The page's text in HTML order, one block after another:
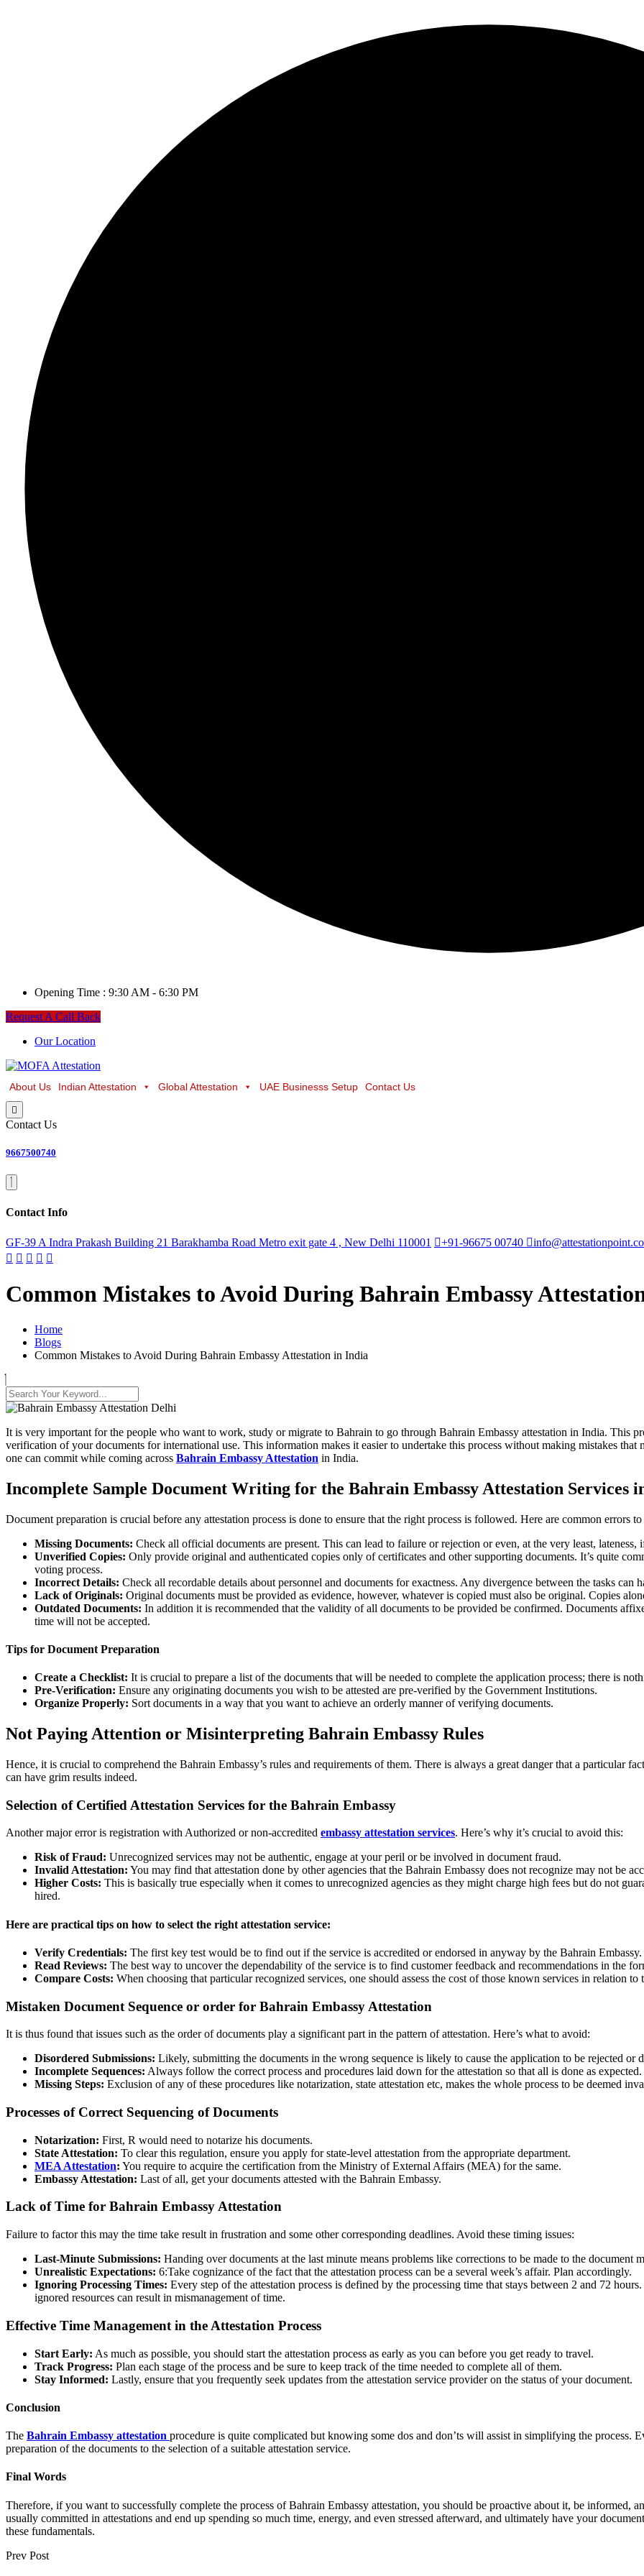
Opening Time : 9:30 AM - 6:30 PM
Request A Call Back
Our Location
About Us Indian Attestation Global Attestation UAE Businesss Setup Contact Us
Contact Us
9667500740
Contact Info
GF-39 A Indra Prakash Building 21 Barakhamba Road Metro exit gate 4 , New Delhi 110001 +91-96675 00740
Common Mistakes to Avoid During Bahrain Embassy
Home
Blogs
Common Mistakes to Avoid During Bahrain Embassy Attestation in India
It is very important for the people who want to work, study or migrate to Bahrain to go through Bahrain Embassy attestation in India. This
verification of your documents for international use. This information makes it easier to undertake this process without making mistakes
one can commit while coming across Bahrain Embassy Attestation in India.
Incomplete Sample Document Writing for the Bahrain Embassy Attestation Services
Document preparation is crucial before any attestation process is done to ensure that the right process is followed. Here are common errors
Missing Documents: Check all official documents are present. This can lead to failure or rejection or even, at the very least,
Unverified Copies: Only provide original and authenticated copies only of certificates and other supporting documents. It’s quite
voting process.
Incorrect Details: Check all recordable details about personnel and documents for exactness. Any divergence between the tasks can
Lack of Originals: Original documents must be provided as evidence, however, whatever is copied must also be original. Copies
Outdated Documents: In addition it is recommended that the validity of all documents to be provided be confirmed. Documents
time will not be accepted.
Tips for Document Preparation
Create a Checklist: It is crucial to prepare a list of the documents that will be needed to complete the application process; there is
Pre-Verification: Ensure any originating documents you wish to be attested are pre-verified by the Government Institutions.
Organize Properly: Sort documents in a way that you want to achieve an orderly manner of verifying documents.
Not Paying Attention or Misinterpreting Bahrain Embassy Rules
Hence, it is crucial to comprehend the Bahrain Embassy’s rules and requirements of them. There is always a great danger that a particular
can have grim results indeed.
Selection of Certified Attestation Services for the Bahrain Embassy
Another major error is registration with Authorized or non-accredited embassy attestation services. Here’s why it’s crucial to avoid this:
Risk of Fraud: Unrecognized services may not be authentic, engage at your peril or be involved in document fraud.
Invalid Attestation: You may find that attestation done by other agencies that the Bahrain Embassy does not recognize may not be
Higher Costs: This is basically true especially when it comes to unrecognized agencies as they might charge high fees but do not
hired.
Here are practical tips on how to select the right attestation service:
Verify Credentials: The first key test would be to find out if the service is accredited or endorsed in anyway by the Bahrain Embassy.
Read Reviews: The best way to uncover the dependability of the service is to find customer feedback and recommendations in the
Compare Costs: When choosing that particular recognized services, one should assess the cost of those known services in relation
Mistaken Document Sequence or order for Bahrain Embassy Attestation
It is thus found that issues such as the order of documents play a significant part in the pattern of attestation. Here’s what to avoid:
Disordered Submissions: Likely, submitting the documents in the wrong sequence is likely to cause the application to be rejected or
Incomplete Sequences: Always follow the correct process and procedures laid down for the attestation so that all is done as expected.
Missing Steps: Exclusion of any of these procedures like notarization, state attestation etc, makes the whole process to be deemed
Processes of Correct Sequencing of Documents
Notarization: First, R would need to notarize his documents.
State Attestation: To clear this regulation, ensure you apply for state-level attestation from the appropriate department.
MEA Attestation: You require to acquire the certification from the Ministry of External Affairs (MEA) for the same.
Embassy Attestation: Last of all, get your documents attested with the Bahrain Embassy.
Lack of Time for Bahrain Embassy Attestation
Failure to factor this may the time take result in frustration and some other corresponding deadlines. Avoid these timing issues:
Last-Minute Submissions: Handing over documents at the last minute means problems like corrections to be made to the
Unrealistic Expectations: 6:Take cognizance of the fact that the attestation process can be a several week’s affair. Plan accordingly.
Ignoring Processing Times: Every step of the attestation process is defined by the processing time that stays between 2 and 72
ignored resources can result in mismanagement of time.
Effective Time Management in the Attestation Process
Start Early: As much as possible, you should start the attestation process as early as you can before you get ready to travel.
Track Progress: Plan each stage of the process and be sure to keep track of the time needed to complete all of them.
Stay Informed: Lastly, ensure that you frequently seek updates from the attestation service provider on the status of your document.
Conclusion
The Bahrain Embassy attestation procedure is quite complicated but knowing some dos and don’ts will assist in simplifying the process.
preparation of the documents to the selection of a suitable attestation service.
Final Words
Therefore, if you want to successfully complete the process of Bahrain Embassy attestation, you should be proactive about it, be informed,
usually committed in attestations and end up spending so much time, energy, and even stressed afterward, and ultimately have your
these fundamentals.
Prev Post